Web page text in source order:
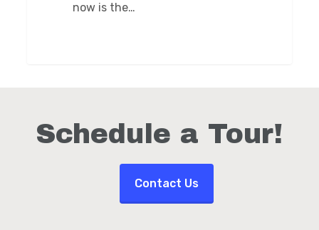
now is the…
Schedule a Tour!
Contact Us